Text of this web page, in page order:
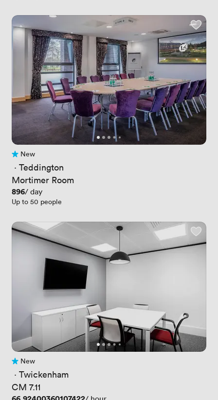
No reviews yet
New
· Teddington
Mortimer Room
Price
896/ day
Up to 50 people
No reviews yet
New
· Twickenham
CM 7.11